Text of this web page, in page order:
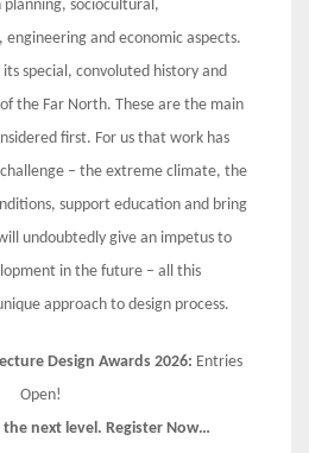
sociocultural,
and economic aspects.
special, convoluted history and
the Far North. These are the main
first. For us that work has
– the extreme climate, the
support education and bring
undoubtedly give an impetus to
in the future – all this
approach to design process.
Design Awards 2026: Entries
Open!
next level. Register Now…